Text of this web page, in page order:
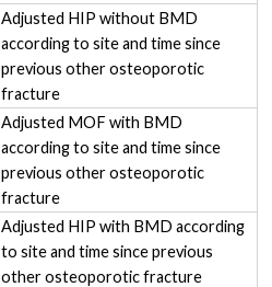
Adjusted HIP without BMD
according to site and time since
previous other osteoporotic
fracture
Adjusted MOF with BMD
according to site and time since
previous other osteoporotic
fracture
Adjusted HIP with BMD according
to site and time since previous
other osteoporotic fracture